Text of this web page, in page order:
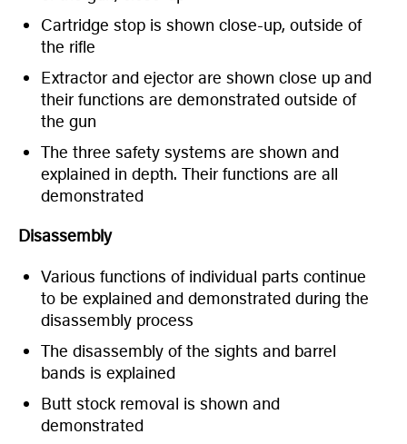
Cartridge stop is shown close-up, outside of
the rifle
Extractor and ejector are shown close up and
their functions are demonstrated outside of
the gun
The three safety systems are shown and
explained in depth. Their functions are all
demonstrated
Disassembly
Various functions of individual parts continue
to be explained and demonstrated during the
disassembly process
The disassembly of the sights and barrel
bands is explained
Butt stock removal is shown and
demonstrated